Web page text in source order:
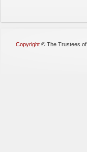
Copyright © The Trustees of